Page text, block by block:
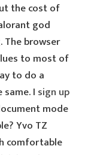
the cost of
god
browser
to most of
to do a
I sign up
mode
Yvo TZ
comfortable